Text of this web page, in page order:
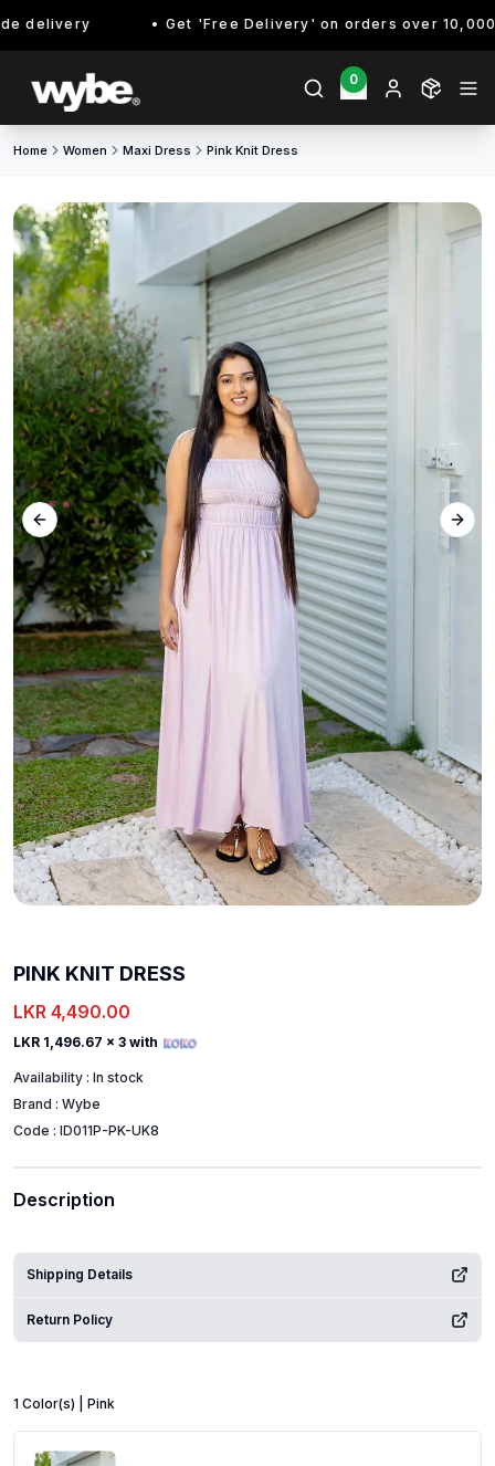
delivery Get 'Free Delivery' on orders over 10,000/-
0
Home Women Maxi Dress Pink Knit Dress
PINK KNIT DRESS
LKR 4,490.00
LKR 1,496.67 x 3 with
Availability : In stock
Brand : Wybe
Code : ID011P-PK-UK8
Description
Shipping Details
Return Policy
Previous slide
1 Color(s) | Pink